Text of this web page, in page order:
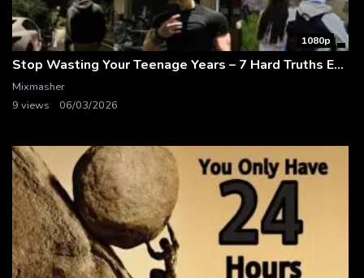
1080p
Stop Wasting Your Teenage Years – 7 Hard Truths Every Teen Needs to Hear
Mixmasher
9 views
06/03/2026